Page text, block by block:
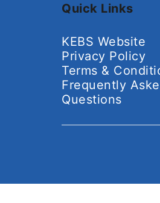
Quick Links
KEBS Website
Privacy Policy
Terms &
Frequently
Questions